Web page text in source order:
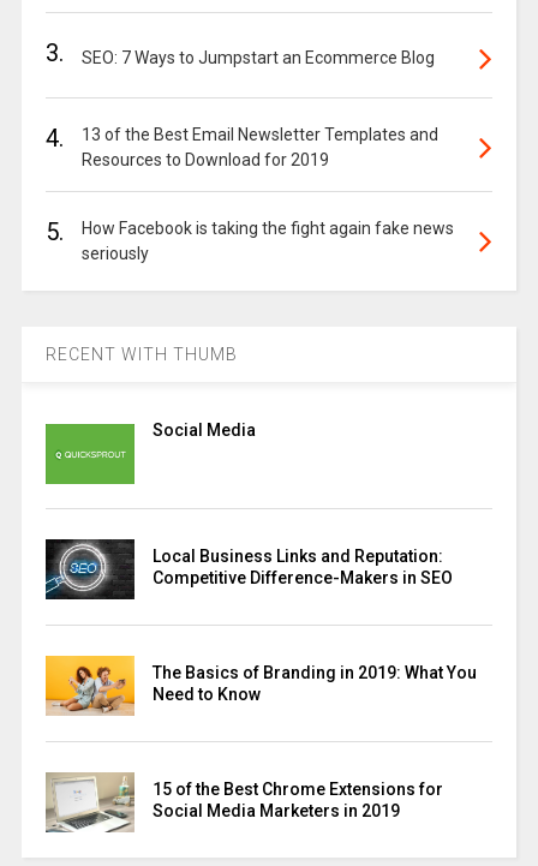
3. SEO: 7 Ways to Jumpstart an Ecommerce Blog
4.
13 of the Best Email Newsletter Templates and
Resources to Download for 2019
5.
How Facebook is taking the fight again fake news
seriously
RECENT WITH THUMB
Social Media
Local Business Links and Reputation:
Competitive Difference-Makers in SEO
The Basics of Branding in 2019: What You
Need to Know
15 of the Best Chrome Extensions for
Social Media Marketers in 2019